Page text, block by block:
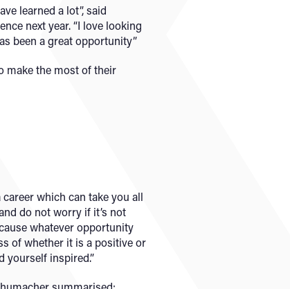
learned a lot”, said
next year. “I love looking
been a great opportunity”
make the most of their
which can take you all
do not worry if it’s not
whatever opportunity
of whether it is a positive or
yourself inspired.”